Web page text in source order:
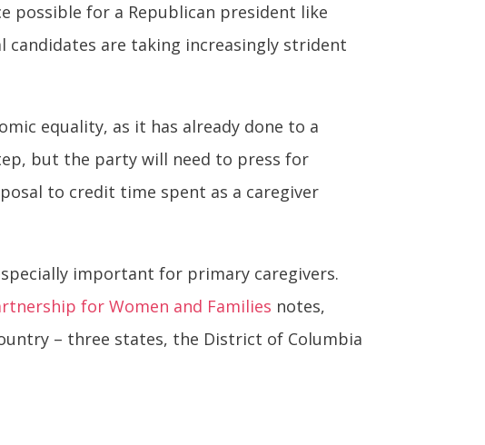
possible for a Republican president like
candidates are taking increasingly strident
equality, as it has already done to a
but the party will need to press for
to credit time spent as a caregiver
important for primary caregivers.
for Women and Families notes,
– three states, the District of Columbia